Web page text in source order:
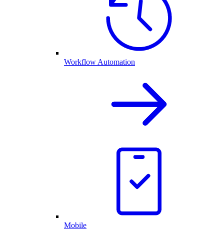
Workflow Automation
Mobile